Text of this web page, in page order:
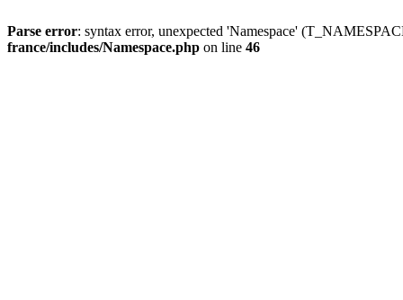
Parse error: syntax error, unexpected 'Namespace'
france/includes/Namespace.php on line 46